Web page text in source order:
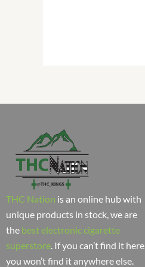
THC Nation is an online hub with
unique products in stock, we are
the best electronic cigarette
superstore . If you can’t find it here,
you won’t find it anywhere else.